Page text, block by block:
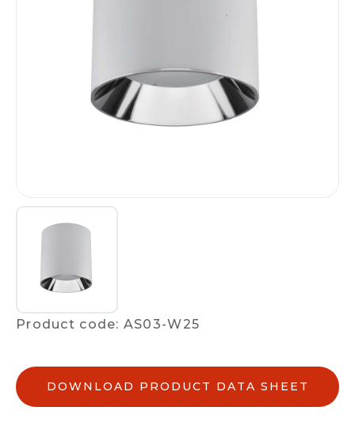
Product code: AS03-W25
DOWNLOAD PRODUCT DATA SHEET